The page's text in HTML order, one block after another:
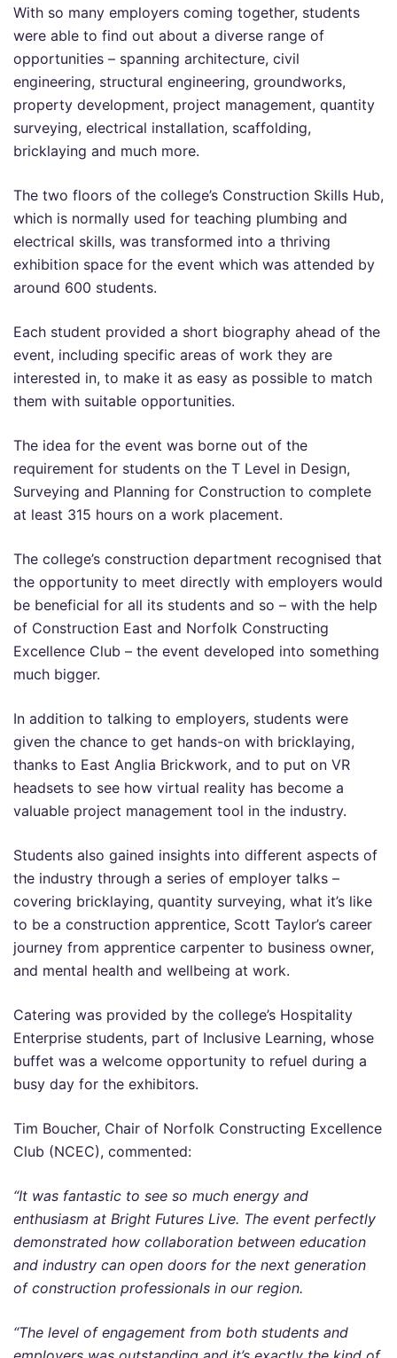
With so many employers coming together, students
were able to find out about a diverse range of
opportunities – spanning architecture, civil
engineering, structural engineering, groundworks,
property development, project management, quantity
surveying, electrical installation, scaffolding,
bricklaying and much more.
The two floors of the college’s Construction Skills Hub,
which is normally used for teaching plumbing and
electrical skills, was transformed into a thriving
exhibition space for the event which was attended by
around 600 students.
Each student provided a short biography ahead of the
event, including specific areas of work they are
interested in, to make it as easy as possible to match
them with suitable opportunities.
The idea for the event was borne out of the
requirement for students on the T Level in Design,
Surveying and Planning for Construction to complete
at least 315 hours on a work placement.
The college’s construction department recognised that
the opportunity to meet directly with employers would
be beneficial for all its students and so – with the help
of Construction East and Norfolk Constructing
Excellence Club – the event developed into something
much bigger.
In addition to talking to employers, students were
given the chance to get hands-on with bricklaying,
thanks to East Anglia Brickwork, and to put on VR
headsets to see how virtual reality has become a
valuable project management tool in the industry.
Students also gained insights into different aspects of
the industry through a series of employer talks –
covering bricklaying, quantity surveying, what it’s like
to be a construction apprentice, Scott Taylor’s career
journey from apprentice carpenter to business owner,
and mental health and wellbeing at work.
Catering was provided by the college’s Hospitality
Enterprise students, part of Inclusive Learning, whose
buffet was a welcome opportunity to refuel during a
busy day for the exhibitors.
Tim Boucher, Chair of Norfolk Constructing Excellence
Club (NCEC), commented:
“It was fantastic to see so much energy and
enthusiasm at Bright Futures Live. The event perfectly
demonstrated how collaboration between education
and industry can open doors for the next generation
of construction professionals in our region.
“The level of engagement from both students and